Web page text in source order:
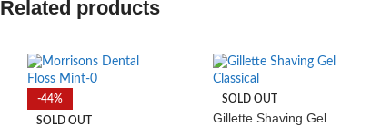
Related products
-44%
SOLD OUT
SOLD OUT
Gillette Shaving Gel